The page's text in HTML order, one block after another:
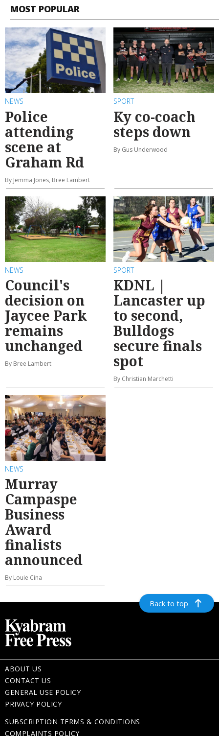
MOST POPULAR
NEWS
Police
attending
scene at
Graham Rd
By Jemma Jones, Bree Lambert
SPORT
Ky co-coach
steps down
By Gus Underwood
NEWS
Council's
decision on
Jaycee Park
remains
unchanged
By Bree Lambert
SPORT
KDNL |
Lancaster up
to second,
Bulldogs
secure finals
spot
By Christian Marchetti
NEWS
Murray
Campaspe
Business
Award
finalists
announced
By Louie Cina
Back to top
ABOUT US
CONTACT US
GENERAL USE POLICY
PRIVACY POLICY
SUBSCRIPTION TERMS & CONDITIONS
COMPLAINTS POLICY